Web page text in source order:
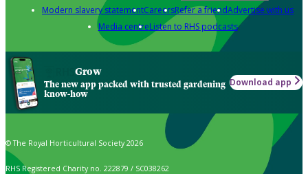
Modern slavery statementCareersRefer a friendAdvertise with us
Media centreListen to RHS podcasts
Grow
The new app packed with trusted gardening
know-how
Download app
© The Royal Horticultural Society 2026
RHS Registered Charity no. 222879 / SC038262